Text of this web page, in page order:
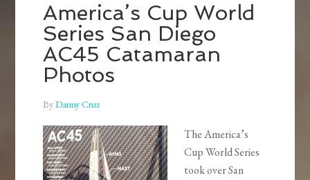
America’s Cup World
Series San Diego
AC45 Catamaran
Photos
ByDanny Cruz
The America’s
Cup World Series
took over San